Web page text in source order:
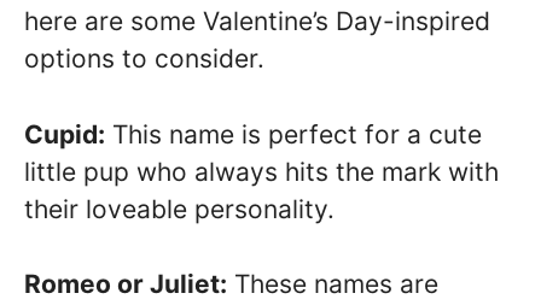
here are some Valentine’s Day-inspired
options to consider.
Cupid: This name is perfect for a cute
little pup who always hits the mark with
their loveable personality.
Romeo or Juliet: These names are